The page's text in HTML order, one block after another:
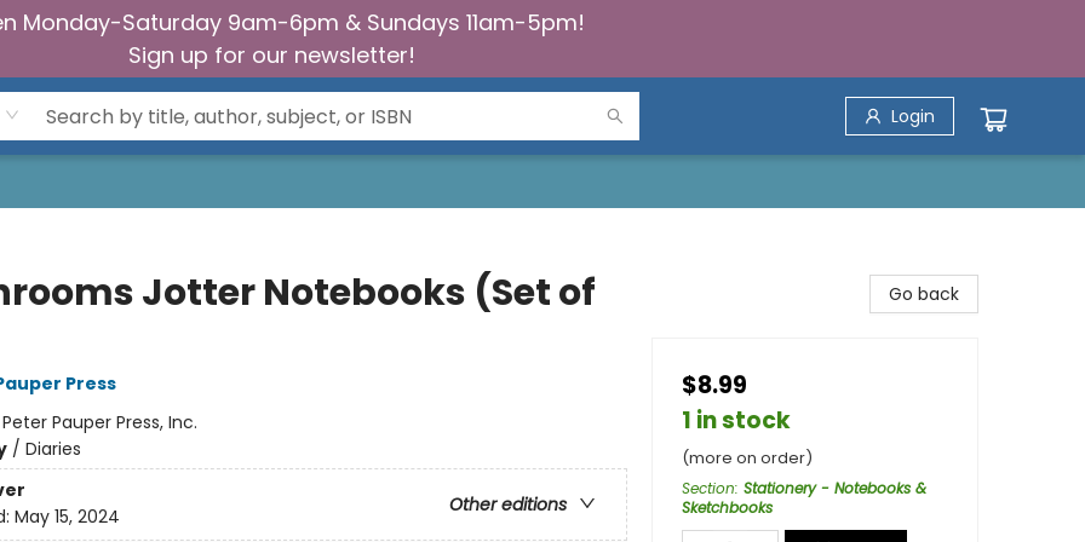
Monday-Saturday 9am-6pm & Sundays 11am-5pm!
Sign up for our newsletter!
Login
Jotter Notebooks (Set of
Press
Peter Pauper Press, Inc.
/ Diaries
Other editions
May 15, 2024
Go back
$8.99
1 in stock
(more on order)
Section: Stationery - Notebooks &
Sketchbooks